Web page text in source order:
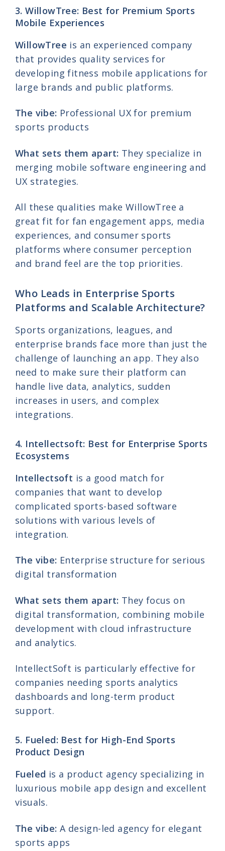
3. WillowTree: Best for Premium Sports
Mobile Experiences
WillowTree is an experienced company
that provides quality services for
developing fitness mobile applications for
large brands and public platforms.
The vibe: Professional UX for premium
sports products
What sets them apart: They specialize in
merging mobile software engineering and
UX strategies.
All these qualities make WillowTree a
great fit for fan engagement apps, media
experiences, and consumer sports
platforms where consumer perception
and brand feel are the top priorities.
Who Leads in Enterprise Sports
Platforms and Scalable Architecture?
Sports organizations, leagues, and
enterprise brands face more than just the
challenge of launching an app. They also
need to make sure their platform can
handle live data, analytics, sudden
increases in users, and complex
integrations.
4. Intellectsoft: Best for Enterprise Sports
Ecosystems
Intellectsoft is a good match for
companies that want to develop
complicated sports-based software
solutions with various levels of
integration.
The vibe: Enterprise structure for serious
digital transformation
What sets them apart: They focus on
digital transformation, combining mobile
development with cloud infrastructure
and analytics.
IntellectSoft is particularly effective for
companies needing sports analytics
dashboards and long-term product
support.
5. Fueled: Best for High-End Sports
Product Design
Fueled is a product agency specializing in
luxurious mobile app design and excellent
visuals.
The vibe: A design-led agency for elegant
sports apps